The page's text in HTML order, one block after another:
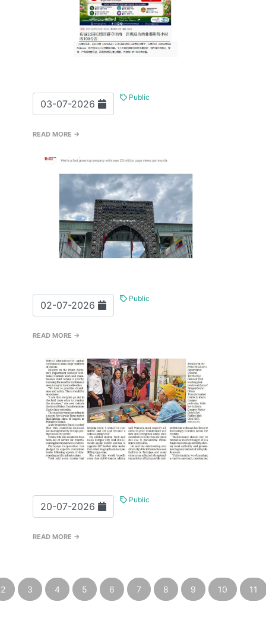
03-07-2026
Public
READ MORE →
02-07-2026
Public
READ MORE →
20-07-2026
Public
READ MORE →
2 3 4 5 6 7 8 9 10 11